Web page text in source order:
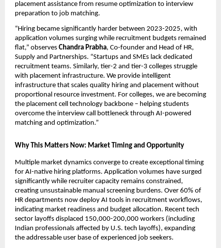
placement assistance from resume optimization to interview
preparation to job matching.
“Hiring became significantly harder between 2023-2025, with
application volumes surging while recruitment budgets remained
flat,” observes Chandra Prabha, Co-founder and Head of HR,
Supply and Partnerships. “Startups and SMEs lack dedicated
recruitment teams. Similarly, tier-2 and tier-3 colleges struggle
with placement infrastructure. We provide intelligent
infrastructure that scales quality hiring and placement without
proportional resource investment. For colleges, we are becoming
the placement cell technology backbone – helping students
overcome the interview call bottleneck through AI-powered
matching and optimization.”
Why This Matters Now: Market Timing and Opportunity
Multiple market dynamics converge to create exceptional timing
for AI-native hiring platforms. Application volumes have surged
significantly while recruiter capacity remains constrained,
creating unsustainable manual screening burdens. Over 60% of
HR departments now deploy AI tools in recruitment workflows,
indicating market readiness and budget allocation. Recent tech
sector layoffs displaced 150,000-200,000 workers (including
Indian professionals affected by U.S. tech layoffs), expanding
the addressable user base of experienced job seekers.